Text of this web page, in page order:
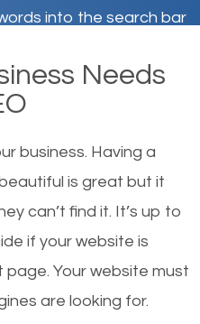
into the search bar
the search results are
There are hundreds of
makes those websites
simple answer is local
or local SEO,
local searches on
Needs
business. Having a
is great but it
can’t find it. It’s up to
if your website is
Your website must
are looking for.